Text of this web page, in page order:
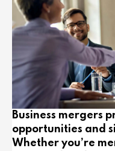
Business mergers
opportunities and
Whether you’re